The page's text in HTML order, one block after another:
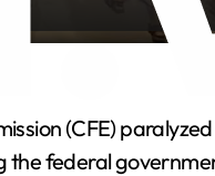
(CFE)
federal